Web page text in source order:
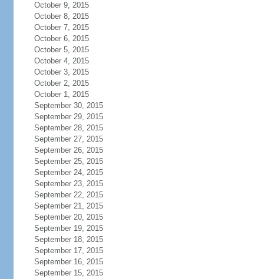
October 9, 2015
October 8, 2015
October 7, 2015
October 6, 2015
October 5, 2015
October 4, 2015
October 3, 2015
October 2, 2015
October 1, 2015
September 30, 2015
September 29, 2015
September 28, 2015
September 27, 2015
September 26, 2015
September 25, 2015
September 24, 2015
September 23, 2015
September 22, 2015
September 21, 2015
September 20, 2015
September 19, 2015
September 18, 2015
September 17, 2015
September 16, 2015
September 15, 2015